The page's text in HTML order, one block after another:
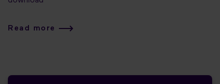
Read more